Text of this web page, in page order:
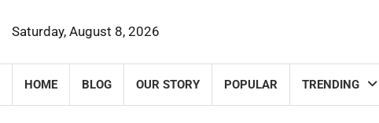
Saturday, August 8, 2026
HOME BLOG OUR STORY POPULAR TRENDING